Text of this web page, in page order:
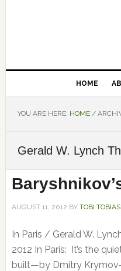
HOME
YOU ARE HERE: HOME /
Gerald W. Lynch
AUGUST 11, 2012 BY TOBI TOBIAS
In Paris / Gerald W.
2012 In Paris: It’s the
built—by Dmitry